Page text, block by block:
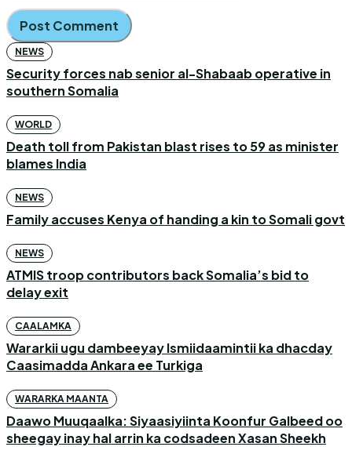
NEWS
Security forces nab senior al-Shabaab operative in
southern Somalia
WORLD
Death toll from Pakistan blast rises to 59 as minister
blames India
NEWS
Family accuses Kenya of handing a kin to Somali govt
NEWS
ATMIS troop contributors back Somalia’s bid to
delay exit
CAALAMKA
Wararkii ugu dambeeyay Ismiidaamintii ka dhacday
Caasimadda Ankara ee Turkiga
WARARKA MAANTA
Daawo Muuqaalka: Siyaasiyiinta Koonfur Galbeed oo
sheegay inay hal arrin ka codsadeen Xasan Sheekh